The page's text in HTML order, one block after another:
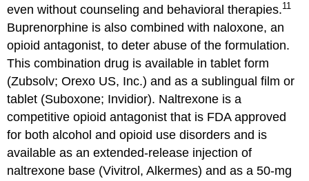
even without counseling and behavioral therapies.11
Buprenorphine is also combined with naloxone, an
opioid antagonist, to deter abuse of the formulation.
This combination drug is available in tablet form
(Zubsolv; Orexo US, Inc.) and as a sublingual film or
tablet (Suboxone; Invidior). Naltrexone is a
competitive opioid antagonist that is FDA approved
for both alcohol and opioid use disorders and is
available as an extended-release injection of
naltrexone base (Vivitrol, Alkermes) and as a 50-mg